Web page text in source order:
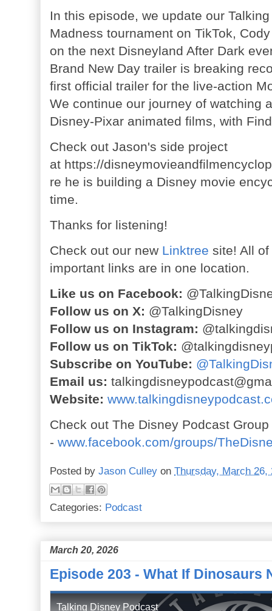
In this episode, we update our
Madness tournament on TikTok,
on the next Disneyland After Dark
Brand New Day trailer is breaking
first official trailer for the live-action
We continue our journey of watching
Disney-Pixar animated films, with
Check out Jason's side project
at https://
re he is building a Disney movie
time.
Thanks for listening!
Check out our new Linktree site! All
important links are in one location.
Like us on Facebook:
Follow us on X: @TalkingDisney
Follow us on Instagram:
Follow us on TikTok:
Subscribe on YouTube:
Email us:
Website:
Check out The Disney Podcast
- www.facebook.com/groups/
Posted by Jason Culley on Thursday, March 26,
Categories: Podcast
March 20, 2026
Episode 203 - What If Dinosaurs